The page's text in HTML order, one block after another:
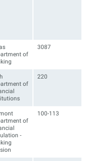
of
3087
of
220
of
-
100-113